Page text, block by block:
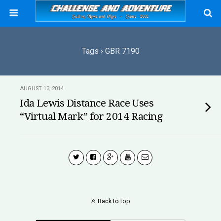
Tags › GBR 7190
AUGUST 13, 2014
Ida Lewis Distance Race Uses
“Virtual Mark” for 2014 Racing
Back to top